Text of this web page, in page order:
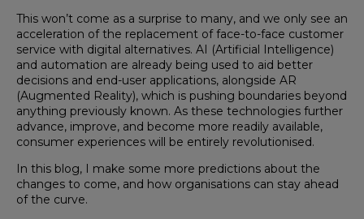
This won’t come as a surprise to many, and we only see an
acceleration of the replacement of face-to-face customer
service with digital alternatives. AI (Artificial Intelligence)
and automation are already being used to aid better
decisions and end-user applications, alongside AR
(Augmented Reality), which is pushing boundaries beyond
anything previously known. As these technologies further
advance, improve, and become more readily available,
consumer experiences will be entirely revolutionised.
In this blog, I make some more predictions about the
changes to come, and how organisations can stay ahead
of the curve.